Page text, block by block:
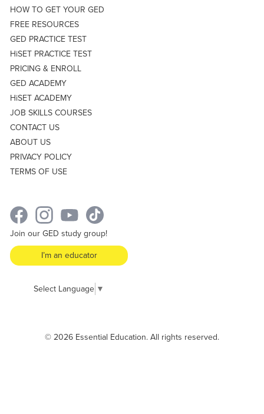
HOW TO GET YOUR GED
FREE RESOURCES
GED PRACTICE TEST
HiSET PRACTICE TEST
PRICING & ENROLL
GED ACADEMY
HiSET ACADEMY
JOB SKILLS COURSES
CONTACT US
ABOUT US
PRIVACY POLICY
TERMS OF USE
Join our GED study group!
I’m an educator
Select Language ▼
© 2026 Essential Education. All rights reserved.